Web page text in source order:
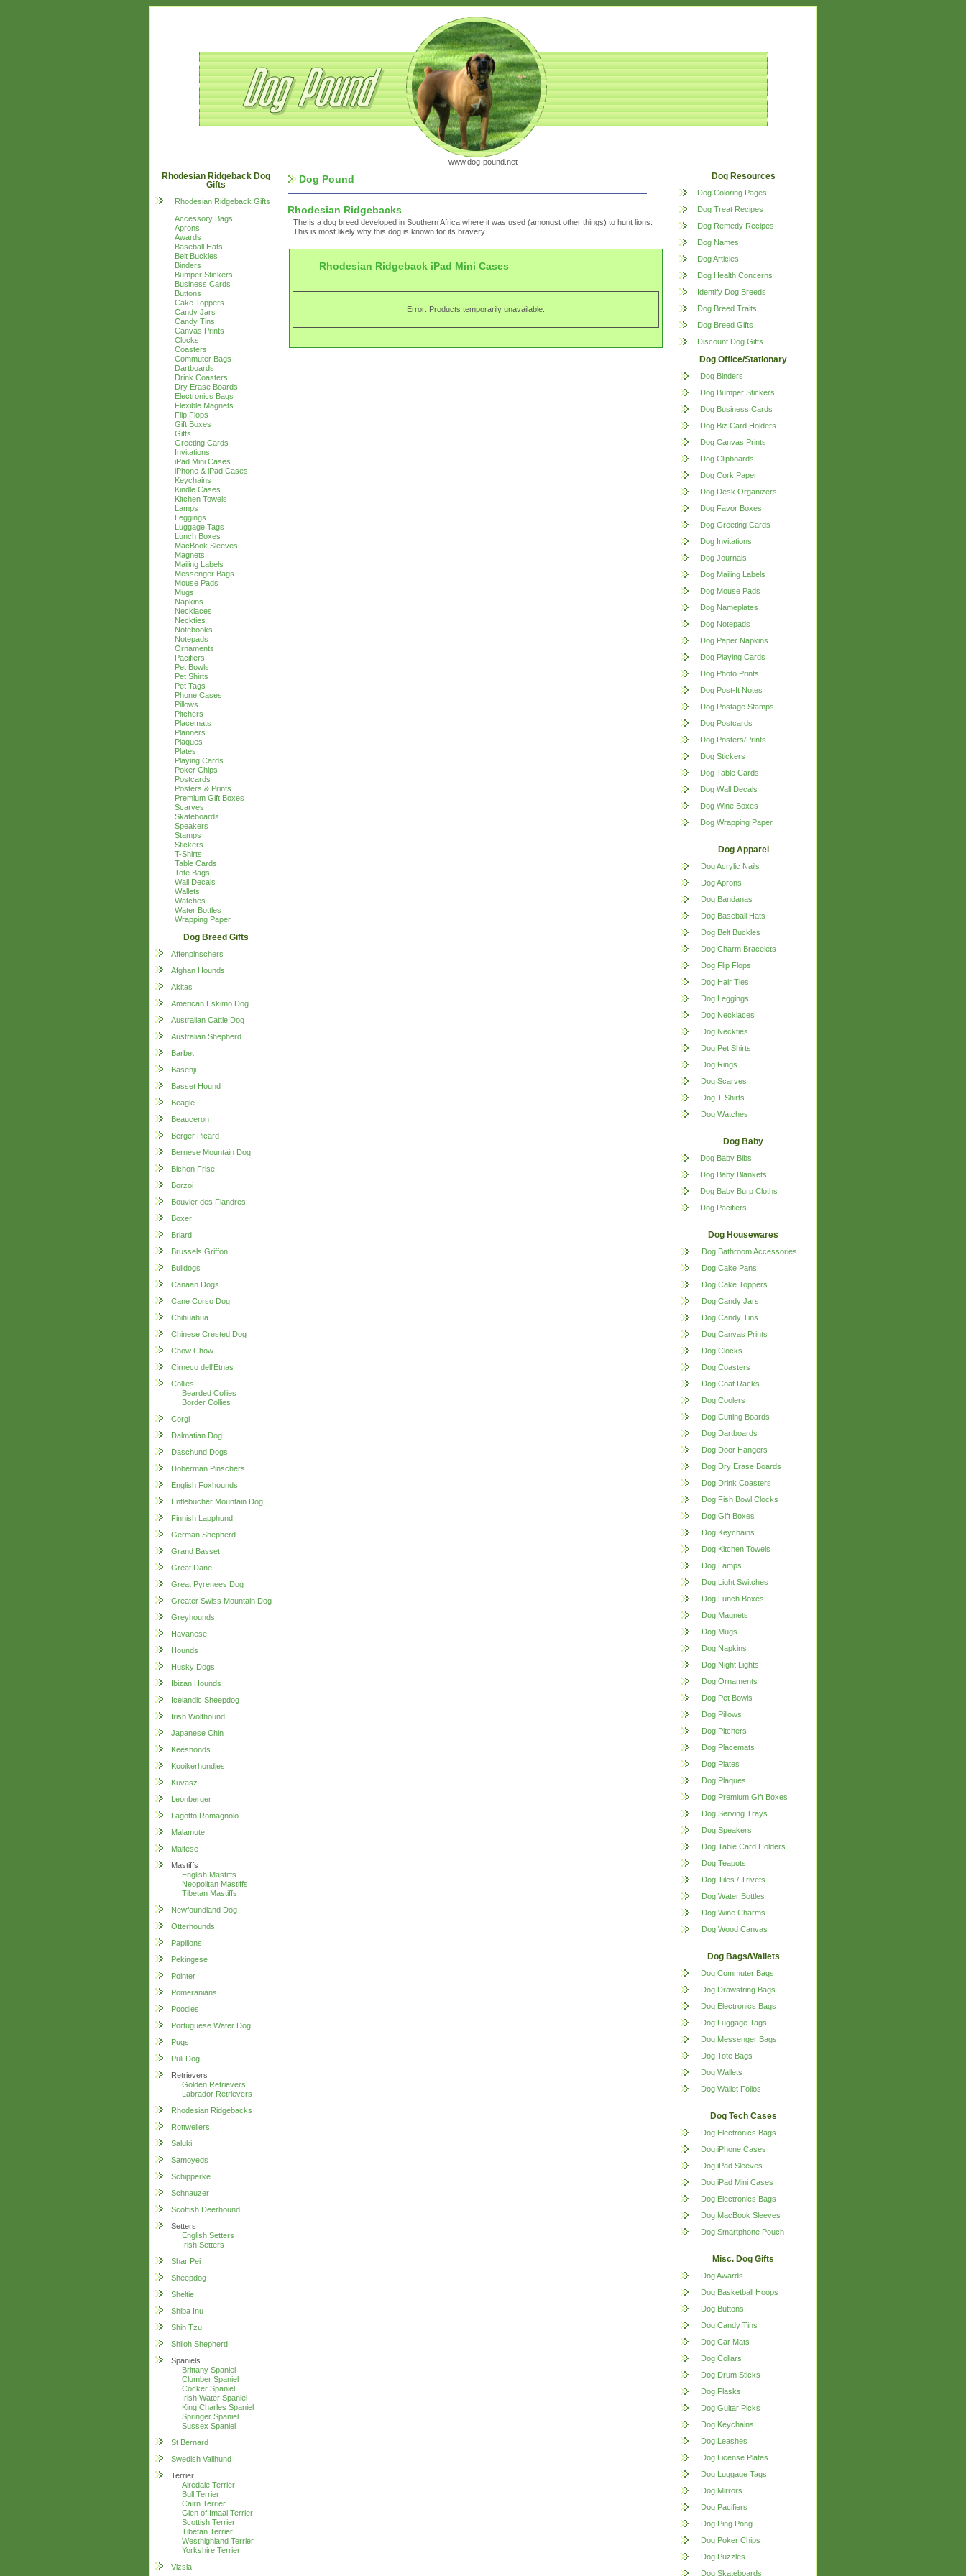
www.dog-pound.net
Rhodesian Ridgeback Dog
Gifts
Rhodesian Ridgeback Gifts
Accessory Bags
Aprons
Awards
Baseball Hats
Belt Buckles
Binders
Bumper Stickers
Business Cards
Buttons
Cake Toppers
Candy Jars
Candy Tins
Canvas Prints
Clocks
Coasters
Commuter Bags
Dartboards
Drink Coasters
Dry Erase Boards
Electronics Bags
Flexible Magnets
Flip Flops
Gift Boxes
Gifts
Greeting Cards
Invitations
iPad Mini Cases
iPhone & iPad Cases
Keychains
Kindle Cases
Kitchen Towels
Lamps
Leggings
Luggage Tags
Lunch Boxes
MacBook Sleeves
Magnets
Mailing Labels
Messenger Bags
Mouse Pads
Mugs
Napkins
Necklaces
Neckties
Notebooks
Notepads
Ornaments
Pacifiers
Pet Bowls
Pet Shirts
Pet Tags
Phone Cases
Pillows
Pitchers
Placemats
Planners
Plaques
Plates
Playing Cards
Poker Chips
Postcards
Posters & Prints
Premium Gift Boxes
Scarves
Skateboards
Speakers
Stamps
Stickers
T-Shirts
Table Cards
Tote Bags
Wall Decals
Wallets
Watches
Water Bottles
Wrapping Paper
Dog Breed Gifts
Affenpinschers
Afghan Hounds
Akitas
American Eskimo Dog
Australian Cattle Dog
Australian Shepherd
Barbet
Basenji
Basset Hound
Beagle
Beauceron
Berger Picard
Bernese Mountain Dog
Bichon Frise
Borzoi
Bouvier des Flandres
Boxer
Briard
Brussels Griffon
Bulldogs
Canaan Dogs
Cane Corso Dog
Chihuahua
Chinese Crested Dog
Chow Chow
Cirneco dell'Etnas
Collies
Bearded Collies
Border Collies
Corgi
Dalmatian Dog
Daschund Dogs
Doberman Pinschers
English Foxhounds
Entlebucher Mountain Dog
Finnish Lapphund
German Shepherd
Grand Basset
Great Dane
Great Pyrenees Dog
Greater Swiss Mountain Dog
Greyhounds
Havanese
Hounds
Husky Dogs
Ibizan Hounds
Icelandic Sheepdog
Irish Wolfhound
Japanese Chin
Keeshonds
Kooikerhondjes
Kuvasz
Leonberger
Lagotto Romagnolo
Malamute
Maltese
Mastiffs
English Mastiffs
Neopolitan Mastiffs
Tibetan Mastiffs
Newfoundland Dog
Otterhounds
Papillons
Pekingese
Pointer
Pomeranians
Poodles
Portuguese Water Dog
Pugs
Puli Dog
Retrievers
Golden Retrievers
Labrador Retrievers
Rhodesian Ridgebacks
Rottweilers
Saluki
Samoyeds
Schipperke
Schnauzer
Scottish Deerhound
Setters
English Setters
Irish Setters
Shar Pei
Sheepdog
Sheltie
Shiba Inu
Shih Tzu
Shiloh Shepherd
Spaniels
Brittany Spaniel
Clumber Spaniel
Cocker Spaniel
Irish Water Spaniel
King Charles Spaniel
Springer Spaniel
Sussex Spaniel
St Bernard
Swedish Vallhund
Terrier
Airedale Terrier
Bull Terrier
Cairn Terrier
Glen of Imaal Terrier
Scottish Terrier
Tibetan Terrier
Westhighland Terrier
Yorkshire Terrier
Vizsla
Dog Pound
Rhodesian Ridgebacks
The is a dog breed developed in Southern Africa where it was used (amongst other things) to hunt lions.
This is most likely why this dog is known for its bravery.
Rhodesian Ridgeback iPad Mini Cases
Error: Products temporarily unavailable.
Dog Resources
Dog Coloring Pages
Dog Treat Recipes
Dog Remedy Recipes
Dog Names
Dog Articles
Dog Health Concerns
Identify Dog Breeds
Dog Breed Traits
Dog Breed Gifts
Discount Dog Gifts
Dog Office/Stationary
Dog Binders
Dog Bumper Stickers
Dog Business Cards
Dog Biz Card Holders
Dog Canvas Prints
Dog Clipboards
Dog Cork Paper
Dog Desk Organizers
Dog Favor Boxes
Dog Greeting Cards
Dog Invitations
Dog Journals
Dog Mailing Labels
Dog Mouse Pads
Dog Nameplates
Dog Notepads
Dog Paper Napkins
Dog Playing Cards
Dog Photo Prints
Dog Post-It Notes
Dog Postage Stamps
Dog Postcards
Dog Posters/Prints
Dog Stickers
Dog Table Cards
Dog Wall Decals
Dog Wine Boxes
Dog Wrapping Paper
Dog Apparel
Dog Acrylic Nails
Dog Aprons
Dog Bandanas
Dog Baseball Hats
Dog Belt Buckles
Dog Charm Bracelets
Dog Flip Flops
Dog Hair Ties
Dog Leggings
Dog Necklaces
Dog Neckties
Dog Pet Shirts
Dog Rings
Dog Scarves
Dog T-Shirts
Dog Watches
Dog Baby
Dog Baby Bibs
Dog Baby Blankets
Dog Baby Burp Cloths
Dog Pacifiers
Dog Housewares
Dog Bathroom Accessories
Dog Cake Pans
Dog Cake Toppers
Dog Candy Jars
Dog Candy Tins
Dog Canvas Prints
Dog Clocks
Dog Coasters
Dog Coat Racks
Dog Coolers
Dog Cutting Boards
Dog Dartboards
Dog Door Hangers
Dog Dry Erase Boards
Dog Drink Coasters
Dog Fish Bowl Clocks
Dog Gift Boxes
Dog Keychains
Dog Kitchen Towels
Dog Lamps
Dog Light Switches
Dog Lunch Boxes
Dog Magnets
Dog Mugs
Dog Napkins
Dog Night Lights
Dog Ornaments
Dog Pet Bowls
Dog Pillows
Dog Pitchers
Dog Placemats
Dog Plates
Dog Plaques
Dog Premium Gift Boxes
Dog Serving Trays
Dog Speakers
Dog Table Card Holders
Dog Teapots
Dog Tiles / Trivets
Dog Water Bottles
Dog Wine Charms
Dog Wood Canvas
Dog Bags/Wallets
Dog Commuter Bags
Dog Drawstring Bags
Dog Electronics Bags
Dog Luggage Tags
Dog Messenger Bags
Dog Tote Bags
Dog Wallets
Dog Wallet Folios
Dog Tech Cases
Dog Electronics Bags
Dog iPhone Cases
Dog iPad Sleeves
Dog iPad Mini Cases
Dog Electronics Bags
Dog MacBook Sleeves
Dog Smartphone Pouch
Misc. Dog Gifts
Dog Awards
Dog Basketball Hoops
Dog Buttons
Dog Candy Tins
Dog Car Mats
Dog Collars
Dog Drum Sticks
Dog Flasks
Dog Guitar Picks
Dog Keychains
Dog Leashes
Dog License Plates
Dog Luggage Tags
Dog Mirrors
Dog Pacifiers
Dog Ping Pong
Dog Poker Chips
Dog Puzzles
Dog Skateboards